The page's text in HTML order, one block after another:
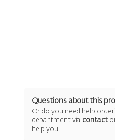
Questions about this
Or do you need help
department via contact
help you!